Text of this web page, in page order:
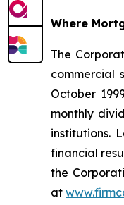
Where
The
commercial
October
monthly
institutions.
financial
the
at